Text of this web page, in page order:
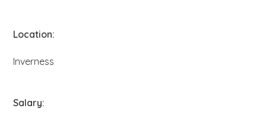
Location:
Inverness
Salary: